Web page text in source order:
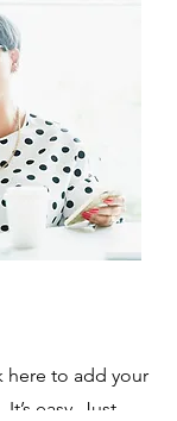
here to add your
easy. Just